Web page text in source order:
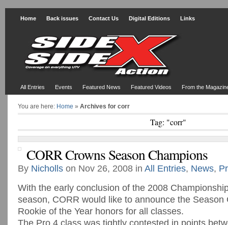
Home Back issues Contact Us Digital Editions Links
All Entries Events Featured News Featured Videos From the
You are here: Home » Archives for corr
Tag: "corr"
CORR Crowns Season Champions
By Nicholls on Nov 26, 2008 in All Entries, News,
With the early conclusion of the 2008
season, CORR would like to announce the Season
Rookie of the Year honors for all classes.
The Pro 4 class was tightly contested in points